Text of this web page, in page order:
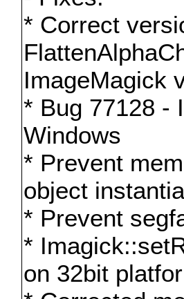
* Correct
ImageMagick
* Bug 77128 -
Windows
* Prevent
object
* Prevent
*
on 32bit